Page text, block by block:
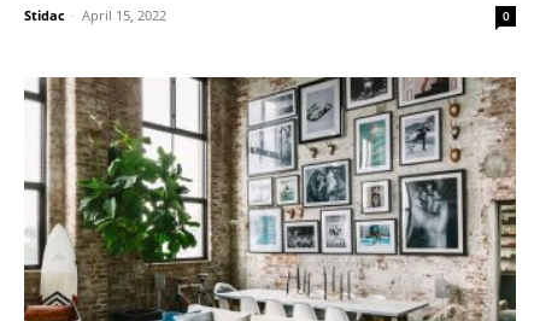
Stidac - April 15, 2022 0